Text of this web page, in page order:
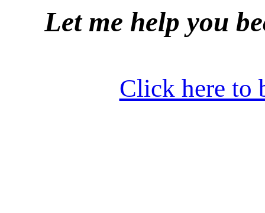
Let me help you
Click here to